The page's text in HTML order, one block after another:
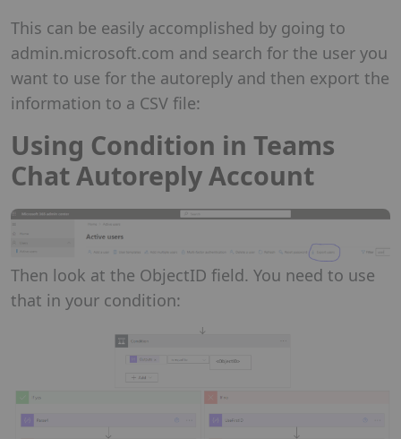
This can be easily accomplished by going to
admin.microsoft.com and search for the user you
want to use for the autoreply and then export the
information to a CSV file:
Using Condition in Teams
Chat Autoreply Account
Then look at the ObjectID field. You need to use
that in your condition: